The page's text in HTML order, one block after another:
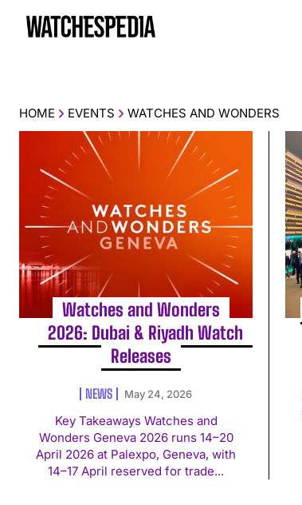
HOME EVENTS WATCHES AND WONDERS
Watches and Wonders
2026: Dubai & Riyadh Watch
Releases
NEWS May 24, 2026
Key Takeaways Watches and
Wonders Geneva 2026 runs 14–20
April 2026 at Palexpo, Geneva, with
14–17 April reserved for trade...